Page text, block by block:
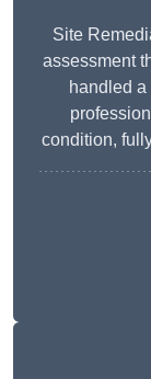
Site
assessment
handled
condition,